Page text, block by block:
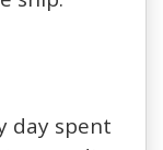
day spent